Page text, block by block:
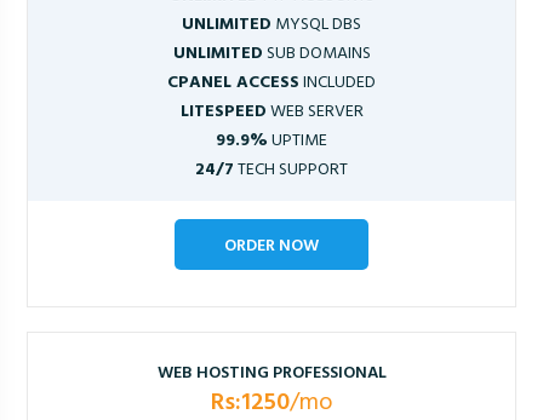
UNLIMITED MYSQL DBS
UNLIMITEDSUB DOMAINS
CPANEL ACCESSINCLUDED
LITESPEEDWEB SERVER
99.9%UPTIME
24/7TECH SUPPORT
ORDER NOW
WEB HOSTING PROFESSIONAL
Rs:1250/mo